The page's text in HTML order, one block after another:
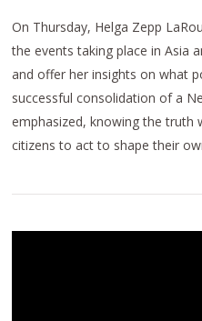
On Thursday, Helga Zepp
the events taking place in Asia
and offer her insights on what
successful consolidation of a
emphasized, knowing the truth
citizens to act to shape their